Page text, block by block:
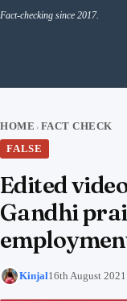
Fact-checking since 2017.
HOME › FACT CHECK
FALSE
Edited
Gandhi
Kinjal16th August 2021